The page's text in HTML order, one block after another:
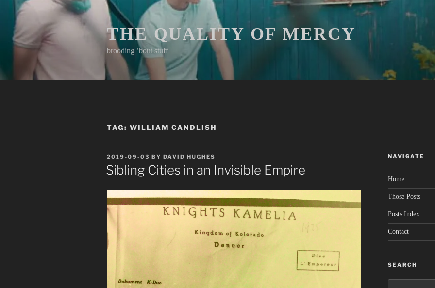
content
THE QUALITY OF MERCY
brooding ’bout stuff
TAG: WILLIAM CANDLISH
POSTED
ON
2019-09-03 BY DAVID HUGHES
Sibling Cities in an Invisible Empire
NAVIGATE
Home
Those Posts
Posts Index
Contact
SEARCH